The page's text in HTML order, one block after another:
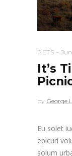
PETS
It’s
by George
Eu solet
epicuri
solum